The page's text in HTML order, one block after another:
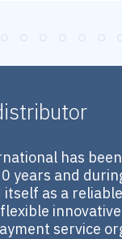
has
years and
itself as a
service